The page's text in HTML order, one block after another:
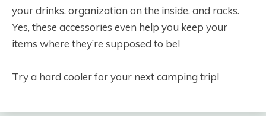
your drinks, organization on the inside, and racks.
Yes, these accessories even help you keep your
items where they’re supposed to be!
Try a hard cooler for your next camping trip!